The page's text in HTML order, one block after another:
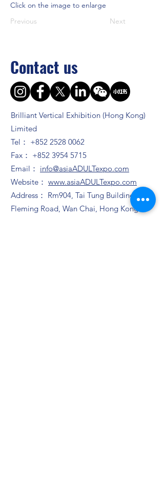
Click on the image to enlarge
Previous
Next
Contact us
Brilliant Vertical Exhibition (Hong Kong)
Limited
Tel： +852 2528 0062
Fax： +852 3954 5715
Email： info@asiaADULTexpo.com
Website： www.asiaADULTexpo.com
Address： Rm904, Tai Tung Building, 8
Fleming Road, Wan Chai, Hong Kong